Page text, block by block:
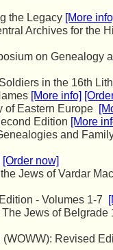
the Legacy [More
Archives for the
on Genealogy
in the 16th
[More info]
of Eastern Europe
Edition [More
and
[Order now]
Jews of Vardar
- Volumes 1-7
Jews of
(WOWW): Revised